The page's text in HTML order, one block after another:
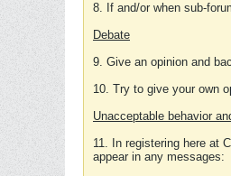
8. If and/or when sub-
Debate
9. Give an opinion and
10. Try to give your own
Unacceptable behavior
11. In registering here at
appear in any messages: